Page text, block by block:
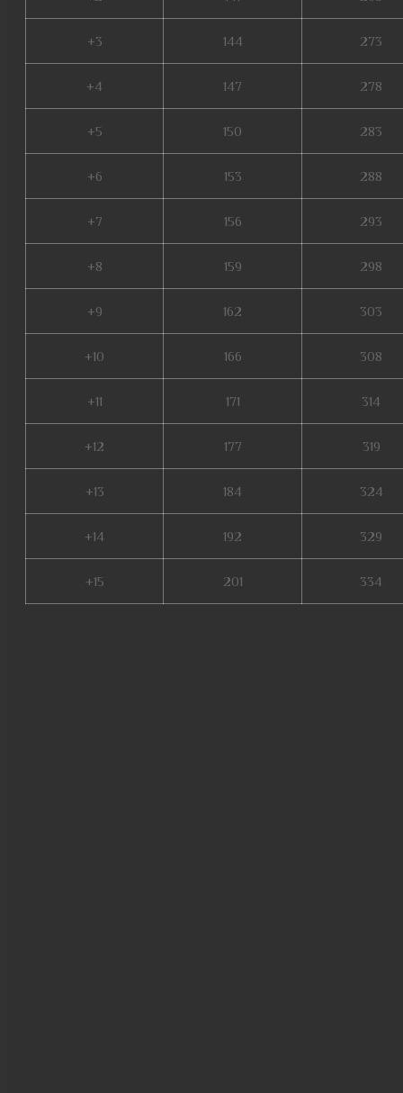
+3 144 273
+4 147 278
+5 150 283
+6 153 288
+7 156 293
+8 159 298
+9 162 303
+10 166 308
+11 171 314
+12 177 319
+13 184 324
+14 192 329
+15 201 334